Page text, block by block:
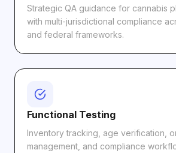
Strategic QA guidance for cannabis
with multi-jurisdictional compliance
and federal frameworks.
Functional Testing
Inventory tracking, age verification,
management, and compliance